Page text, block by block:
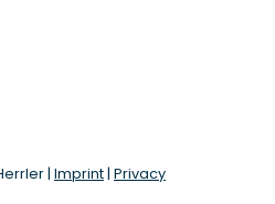
| Imprint| Privacy